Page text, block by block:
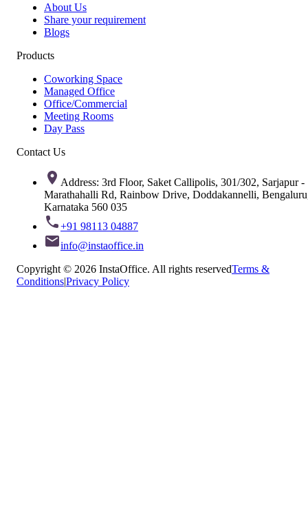
About Us
Share your requirement
Blogs
Products
Coworking Space
Managed Office
Office/Commercial
Meeting Rooms
Day Pass
Contact Us
Address: 3rd Floor, Saket Callipolis, 301/302, Sarjapur -
Marathahalli Rd, Rainbow Drive, Doddakannelli,
Karnataka 560 035
+91 98113 04887
info@instaoffice.in
Copyright © 2026 InstaOffice. All rights reservedTerms &
Conditions|Privacy Policy